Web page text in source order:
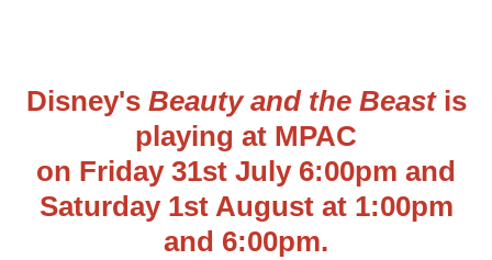
Disney's Beauty and the Beast is
playing at MPAC
on Friday 31st July 6:00pm and
Saturday 1st August at 1:00pm
and 6:00pm.